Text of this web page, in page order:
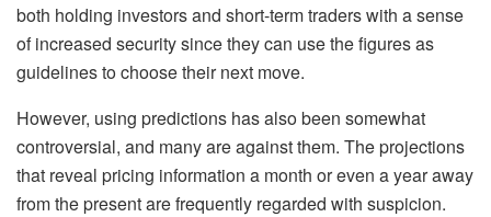
both holding investors and short-term traders with a sense
of increased security since they can use the figures as
guidelines to choose their next move.
However, using predictions has also been somewhat
controversial, and many are against them. The projections
that reveal pricing information a month or even a year away
from the present are frequently regarded with suspicion.